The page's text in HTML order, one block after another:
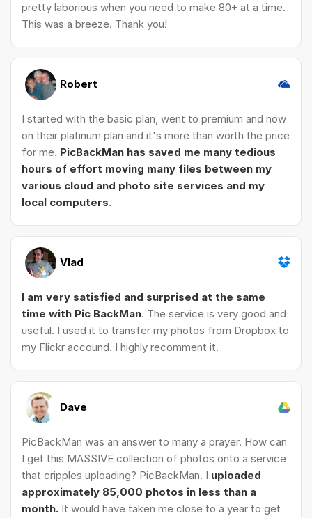
pretty laborious when you need to make 80+ at a time.
This was a breeze. Thank you!
Robert
I started with the basic plan, went to premium and now
on their platinum plan and it's more than worth the price
for me. PicBackMan has saved me many tedious
hours of effort moving many files between my
various cloud and photo site services and my
local computers.
Vlad
I am very satisfied and surprised at the same
time with Pic BackMan. The service is very good and
useful. I used it to transfer my photos from Dropbox to
my Flickr accound. I highly recomment it.
Dave
PicBackMan was an answer to many a prayer. How can
I get this MASSIVE collection of photos onto a service
that cripples uploading? PicBackMan. I uploaded
approximately 85,000 photos in less than a
month. It would have taken me close to a year to get